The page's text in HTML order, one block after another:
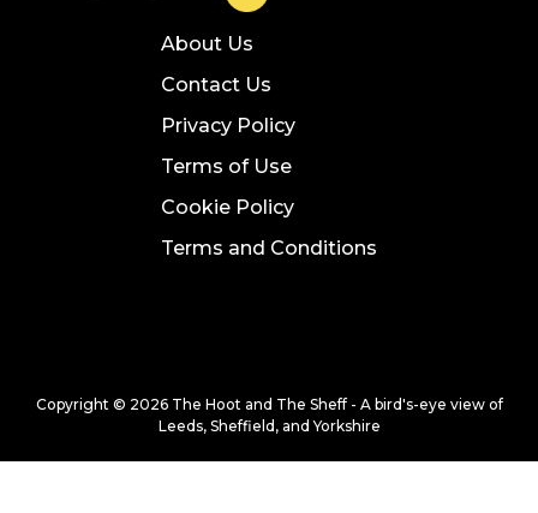
About Us
Contact Us
Privacy Policy
Terms of Use
Cookie Policy
Terms and Conditions
Copyright © 2026 The Hoot and The Sheff - A bird's-eye view of
Leeds, Sheffield, and Yorkshire